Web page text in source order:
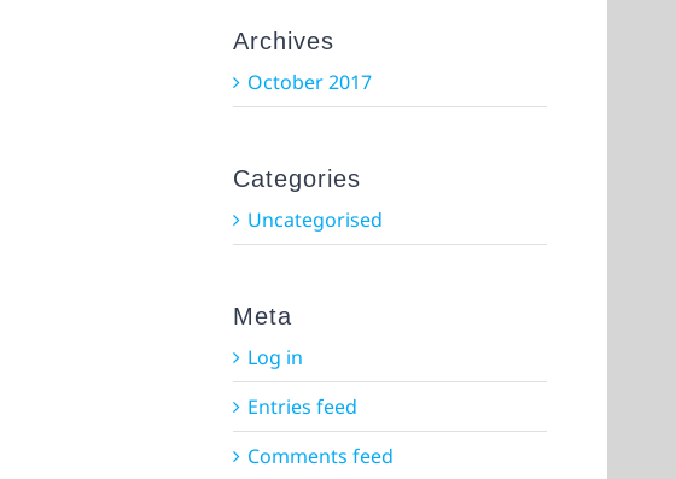
Archives
October 2017
Categories
Uncategorised
Meta
Log in
Entries feed
Comments feed